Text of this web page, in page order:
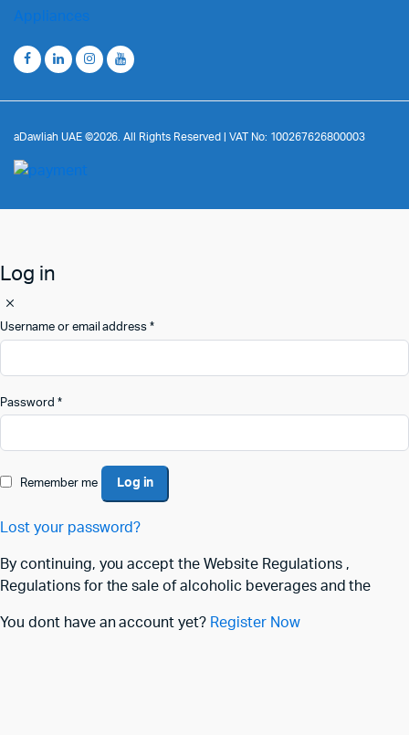
aDawliah UAE ©2026. All Rights Reserved | VAT No: 100267626800003
Log in
Username or email address*
Password *
Remember me Log in
Lost your password?
By continuing, you accept the Website Regulations ,
Regulations for the sale of alcoholic beverages and the
You dont have an account yet? Register Now